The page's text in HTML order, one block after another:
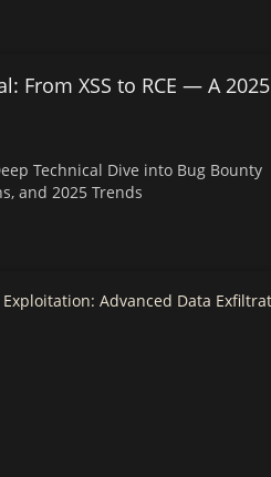
From XSS to RCE — A 2025
Technical Dive into Bug Bounty
and 2025 Trends